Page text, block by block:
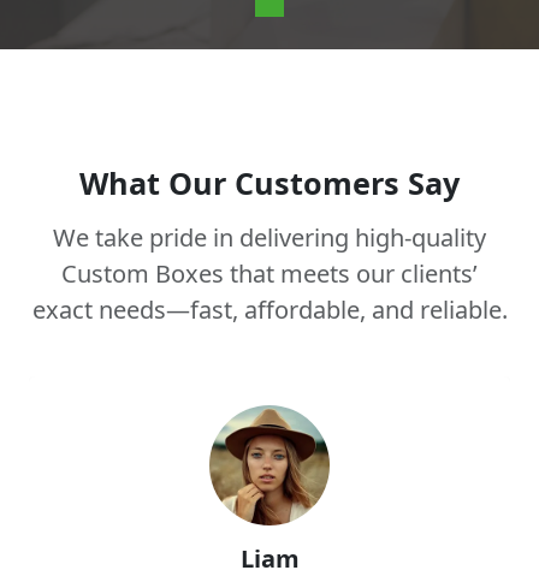
What Our Customers Say
We take pride in delivering high-quality
Custom Boxes that meets our clients’
exact needs—fast, affordable, and reliable.
Liam